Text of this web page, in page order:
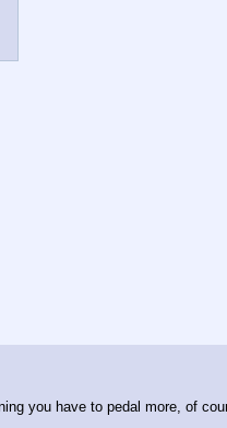
you have to pedal more, of